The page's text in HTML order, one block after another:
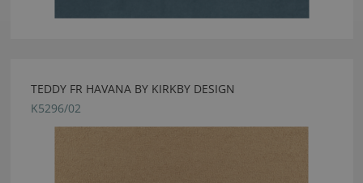
TEDDY FR HAVANA BY KIRKBY DESIGN
K5296/02